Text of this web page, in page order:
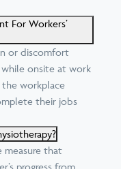
For Workers’
or discomfort
onsite at work
the workplace
their jobs
measure that